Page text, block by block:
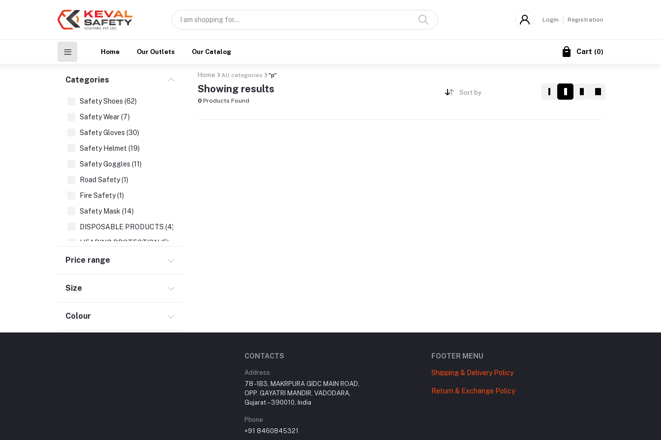
Login Registration
Home Our Outlets Our Catalog Cart (0)
Categories
Safety Shoes (62)
Safety Wear (7)
Safety Gloves (30)
Safety Helmet (19)
Safety Goggles (11)
Road Safety (1)
Fire Safety (1)
Safety Mask (14)
DISPOSABLE PRODUCTS (4)
HEARING PROTECTION (5)
Price range
Size
Colour
Home All categories "p"
Showing results
0 Products Found
Sort by
CONTACTS
Address
78 -1B3, MAKRPURA GIDC MAIN ROAD,
OPP. GAYATRI MANDIR, VADODARA,
Gujarat – 390010, India
Phone
+91 8460845321
FOOTER MENU
Shipping & Delivery Policy
Return & Exchange Policy